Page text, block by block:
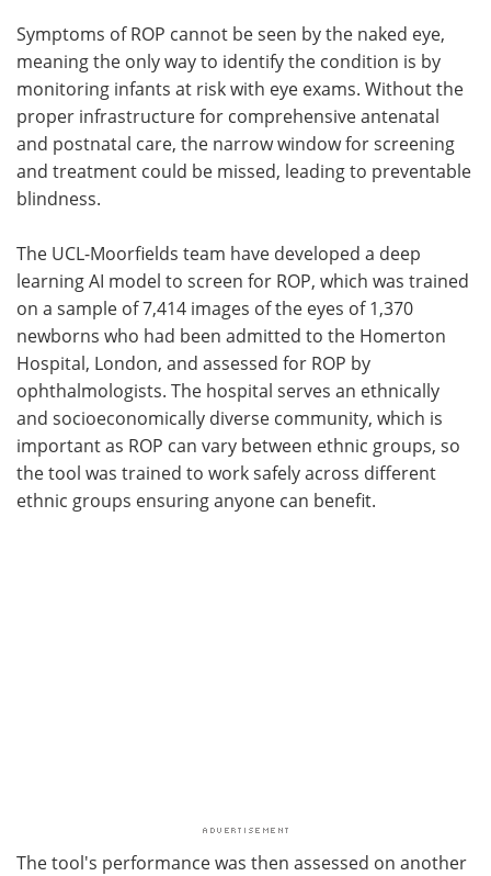
Symptoms of ROP cannot be seen by the naked eye,
meaning the only way to identify the condition is by
monitoring infants at risk with eye exams. Without the
proper infrastructure for comprehensive antenatal
and postnatal care, the narrow window for screening
and treatment could be missed, leading to preventable
blindness.
The UCL-Moorfields team have developed a deep
learning AI model to screen for ROP, which was trained
on a sample of 7,414 images of the eyes of 1,370
newborns who had been admitted to the Homerton
Hospital, London, and assessed for ROP by
ophthalmologists. The hospital serves an ethnically
and socioeconomically diverse community, which is
important as ROP can vary between ethnic groups, so
the tool was trained to work safely across different
ethnic groups ensuring anyone can benefit.
The tool's performance was then assessed on another